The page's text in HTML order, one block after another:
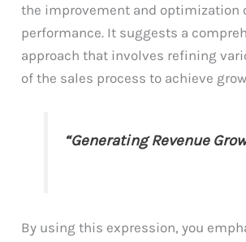
the improvement and optimization
performance. It suggests a
approach that involves refining
of the sales process to achieve
“Generating Revenue
By using this expression, you